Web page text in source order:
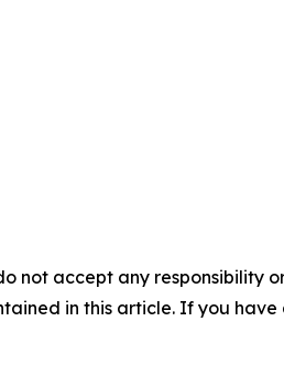
not accept any responsibility
in this article. If you